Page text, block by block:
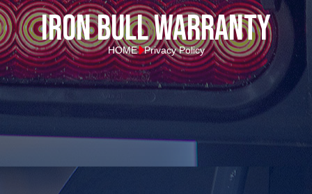
Iron Bull Warranty
HOME Privacy Policy